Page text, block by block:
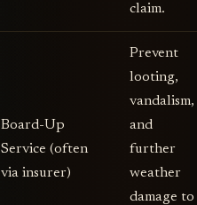
claim.
Board-Up
Service (often
via insurer)
Prevent
looting,
vandalism,
and
further
weather
damage to